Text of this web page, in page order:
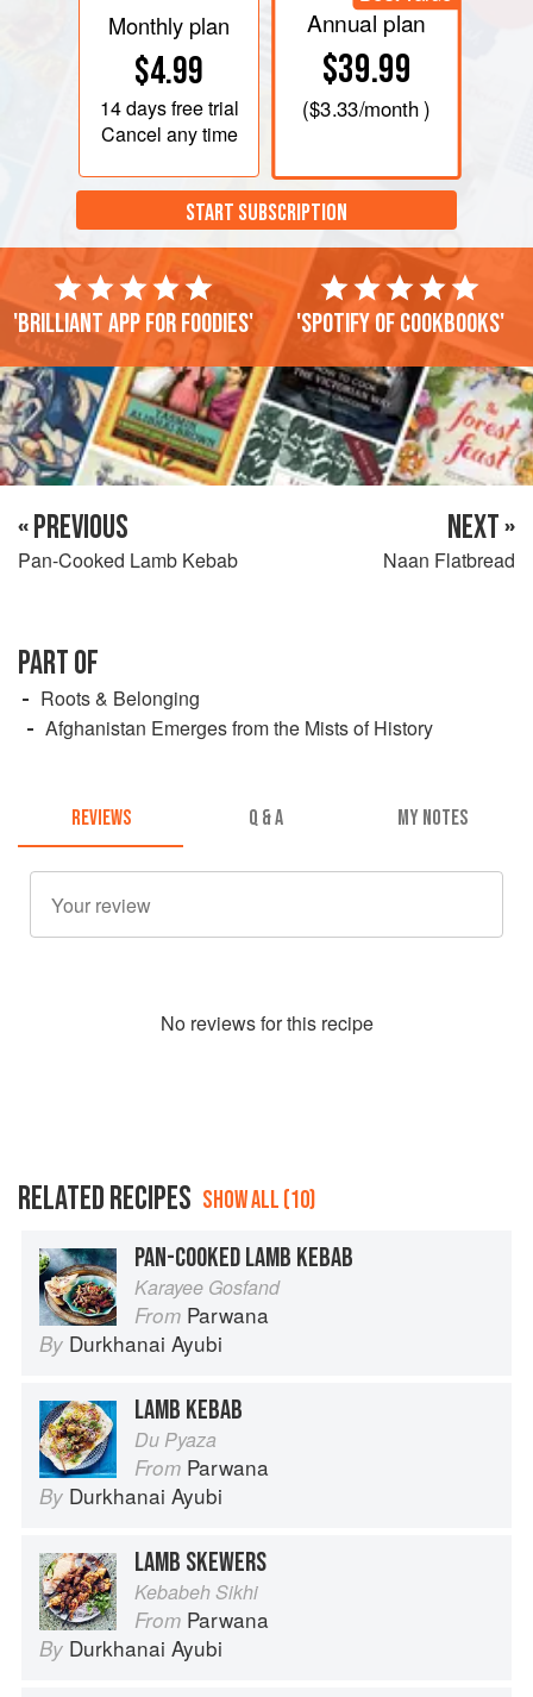
Monthly plan
$4.99
14 daysfree trial
Cancel any time
Annual plan
$39.99
($3.33/month )
START SUBSCRIPTION
'Brilliant app for foodies' 'Spotify of cookbooks'
« PREVIOUS
Pan-Cooked Lamb Kebab
NEXT »
Naan Flatbread
PART OF
Roots & Belonging
Afghanistan Emerges from the Mists of History
REVIEWS Q & A MY NOTES
No reviews for this recipe
RELATED RECIPES SHOW ALL (10)
PAN-COOKED LAMB KEBAB
Karayee Gosfand
From Parwana
By Durkhanai Ayubi
LAMB KEBAB
Du Pyaza
From Parwana
By Durkhanai Ayubi
LAMB SKEWERS
Kebabeh Sikhi
From Parwana
By Durkhanai Ayubi